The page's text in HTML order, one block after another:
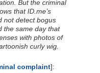
But the criminal
that ID.me’s
not detect bogus
the same day that
with photos of
curly wig.
complaint]: